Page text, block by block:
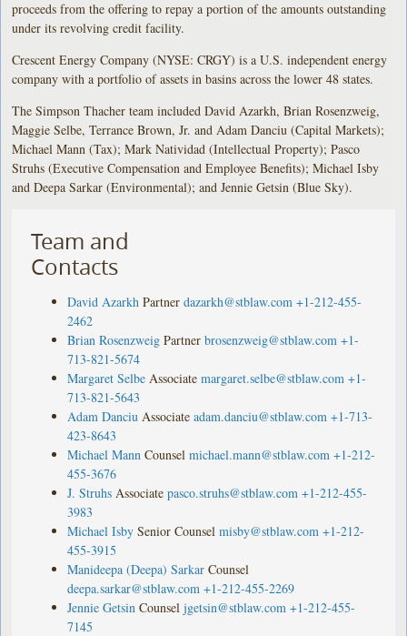
proceeds from the offering to repay a portion of the amounts outstanding
under its revolving credit facility.
Crescent Energy Company (NYSE: CRGY) is a U.S. independent energy
company with a portfolio of assets in basins across the lower 48 states.
The Simpson Thacher team included David Azarkh, Brian Rosenzweig,
Maggie Selbe, Terrance Brown, Jr. and Adam Danciu (Capital Markets);
Michael Mann (Tax); Mark Natividad (Intellectual Property); Pasco
Struhs (Executive Compensation and Employee Benefits); Michael Isby
and Deepa Sarkar (Environmental); and Jennie Getsin (Blue Sky).
Team and
Contacts
David Azarkh Partner dazarkh@stblaw.com +1-212-455-
2462
Brian Rosenzweig Partner brosenzweig@stblaw.com +1-
713-821-5674
Margaret Selbe Associate margaret.selbe@stblaw.com +1-
713-821-5643
Adam Danciu Associate adam.danciu@stblaw.com +1-713-
423-8643
Michael Mann Counsel michael.mann@stblaw.com +1-212-
455-3676
J. Struhs Associate pasco.struhs@stblaw.com +1-212-455-
3983
Michael Isby Senior Counsel misby@stblaw.com +1-212-
455-3915
Manideepa (Deepa) Sarkar Counsel
deepa.sarkar@stblaw.com +1-212-455-2269
Jennie Getsin Counsel jgetsin@stblaw.com +1-212-455-
7145